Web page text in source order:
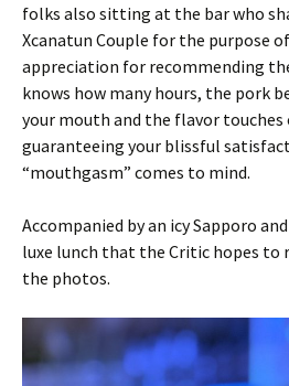
folks also sitting at the bar who
Xcanatun Couple for the purpose
appreciation for recommending
knows how many hours, the pork
your mouth and the flavor
guaranteeing your blissful
“mouthgasm” comes to mind.
Accompanied by an icy Sapporo
luxe lunch that the Critic hopes to
the photos.